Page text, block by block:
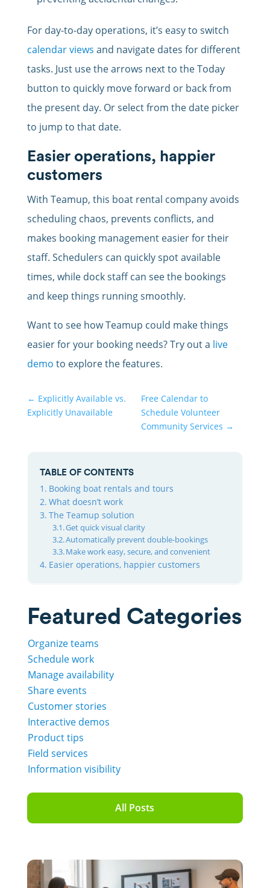
For day-to-day operations, it’s easy to switch
calendar views and navigate dates for different
tasks. Just use the arrows next to the Today
button to quickly move forward or back from
the present day. Or select from the date picker
to jump to that date.
Easier operations, happier
customers
With Teamup, this boat rental company avoids
scheduling chaos, prevents conflicts, and
makes booking management easier for their
staff. Schedulers can quickly spot available
times, while dock staff can see the bookings
and keep things running smoothly.
Want to see how Teamup could make things
easier for your booking needs? Try out a live
demo to explore the features.
← Explicitly Available vs.
Explicitly Unavailable
Free Calendar to
Schedule Volunteer
Community Services →
TABLE OF CONTENTS
Booking boat rentals and tours
What doesn’t work
The Teamup solution
Get quick visual clarity
Automatically prevent double-bookings
Make work easy, secure, and convenient
Easier operations, happier customers
Featured Categories
Organize teams
Schedule work
Manage availability
Share events
Customer stories
Interactive demos
Product tips
Field services
Information visibility
All Posts